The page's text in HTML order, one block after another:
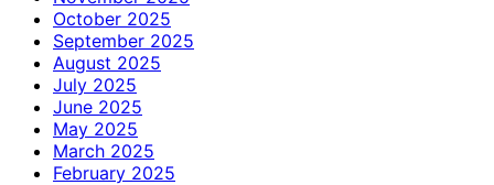
October 2025
September 2025
August 2025
July 2025
June 2025
May 2025
March 2025
February 2025